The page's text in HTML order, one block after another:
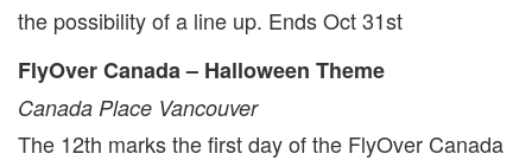
the possibility of a line up. Ends Oct 31st
FlyOver Canada – Halloween Theme
Canada Place Vancouver
The 12th marks the first day of the FlyOver Canada